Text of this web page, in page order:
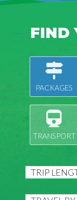
FIND
PACKAGES
TRANSPORT